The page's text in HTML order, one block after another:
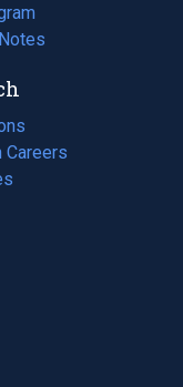
Careers